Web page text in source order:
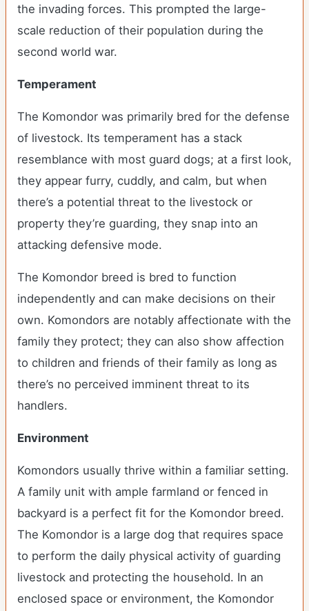
the invading forces. This prompted the large-
scale reduction of their population during the
second world war.
Temperament
The Komondor was primarily bred for the defense
of livestock. Its temperament has a stack
resemblance with most guard dogs; at a first look,
they appear furry, cuddly, and calm, but when
there’s a potential threat to the livestock or
property they’re guarding, they snap into an
attacking defensive mode.
The Komondor breed is bred to function
independently and can make decisions on their
own. Komondors are notably affectionate with the
family they protect; they can also show affection
to children and friends of their family as long as
there’s no perceived imminent threat to its
handlers.
Environment
Komondors usually thrive within a familiar setting.
A family unit with ample farmland or fenced in
backyard is a perfect fit for the Komondor breed.
The Komondor is a large dog that requires space
to perform the daily physical activity of guarding
livestock and protecting the household. In an
enclosed space or environment, the Komondor